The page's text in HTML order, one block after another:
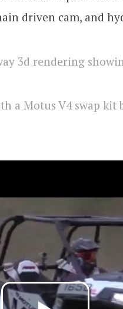
driven cam, and